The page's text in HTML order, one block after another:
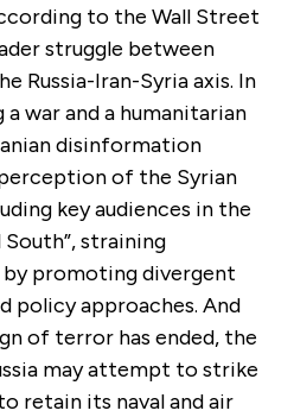
to the Wall Street
struggle between
Russia-Iran-Syria axis. In
war and a humanitarian
disinformation
of the Syrian
key audiences in the
straining
promoting divergent
policy approaches. And
of terror has ended, the
may attempt to strike
retain its naval and air